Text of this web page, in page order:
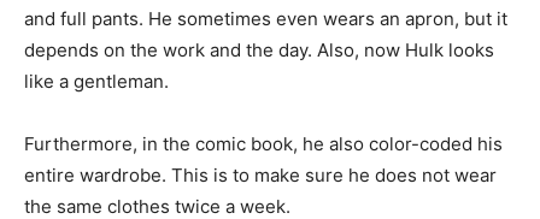
and full pants. He sometimes even wears an apron, but it
depends on the work and the day. Also, now Hulk looks
like a gentleman.
Furthermore, in the comic book, he also color-coded his
entire wardrobe. This is to make sure he does not wear
the same clothes twice a week.